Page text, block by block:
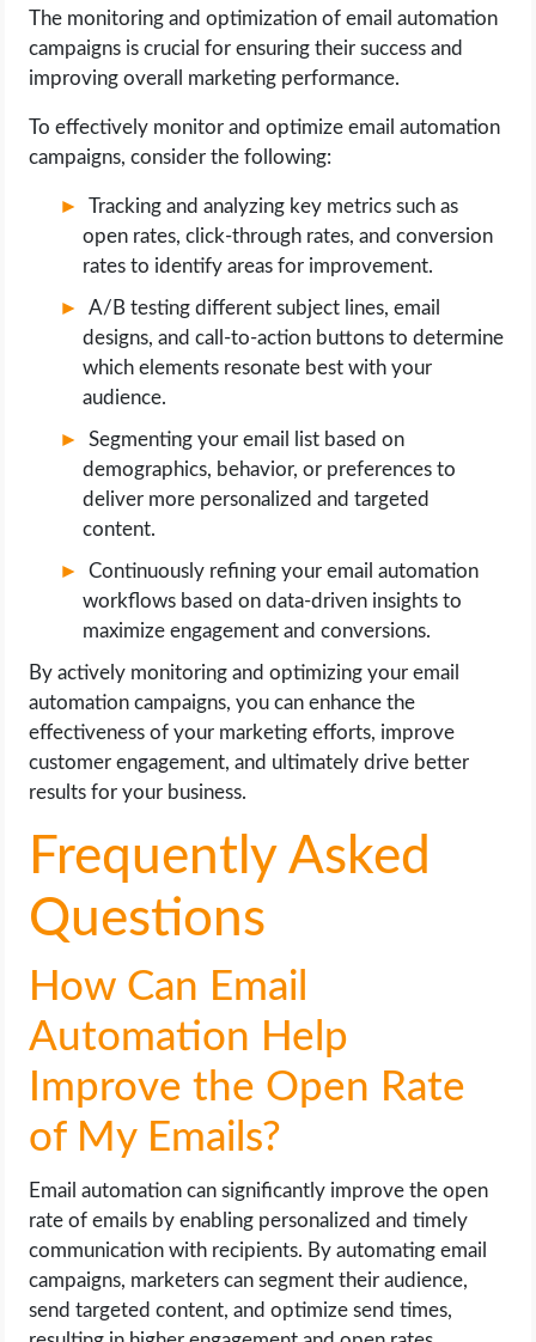
The monitoring and optimization of email automation
campaigns is crucial for ensuring their success and
improving overall marketing performance.
To effectively monitor and optimize email automation
campaigns, consider the following:
Tracking and analyzing key metrics such as
open rates, click-through rates, and conversion
rates to identify areas for improvement.
A/B testing different subject lines, email
designs, and call-to-action buttons to determine
which elements resonate best with your
audience.
Segmenting your email list based on
demographics, behavior, or preferences to
deliver more personalized and targeted
content.
Continuously refining your email automation
workflows based on data-driven insights to
maximize engagement and conversions.
By actively monitoring and optimizing your email
automation campaigns, you can enhance the
effectiveness of your marketing efforts, improve
customer engagement, and ultimately drive better
results for your business.
Frequently Asked
Questions
How Can Email
Automation Help
Improve the Open Rate
of My Emails?
Email automation can significantly improve the open
rate of emails by enabling personalized and timely
communication with recipients. By automating email
campaigns, marketers can segment their audience,
send targeted content, and optimize send times,